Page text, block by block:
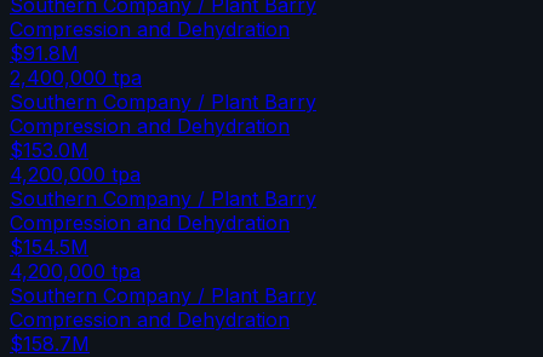
Compression and Dehydration
$91.8M
2,400,000 tpa
Southern Company / Plant Barry
Compression and Dehydration
$153.0M
4,200,000 tpa
Southern Company / Plant Barry
Compression and Dehydration
$154.5M
4,200,000 tpa
Southern Company / Plant Barry
Compression and Dehydration
$158.7M